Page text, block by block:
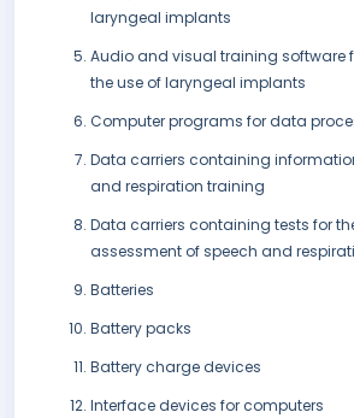
laryngeal implants
Audio and visual training software
the use of laryngeal implants
Computer programs for data
Data carriers containing
and respiration training
Data carriers containing tests for
assessment of speech and
Batteries
Battery packs
Battery charge devices
Interface devices for computers